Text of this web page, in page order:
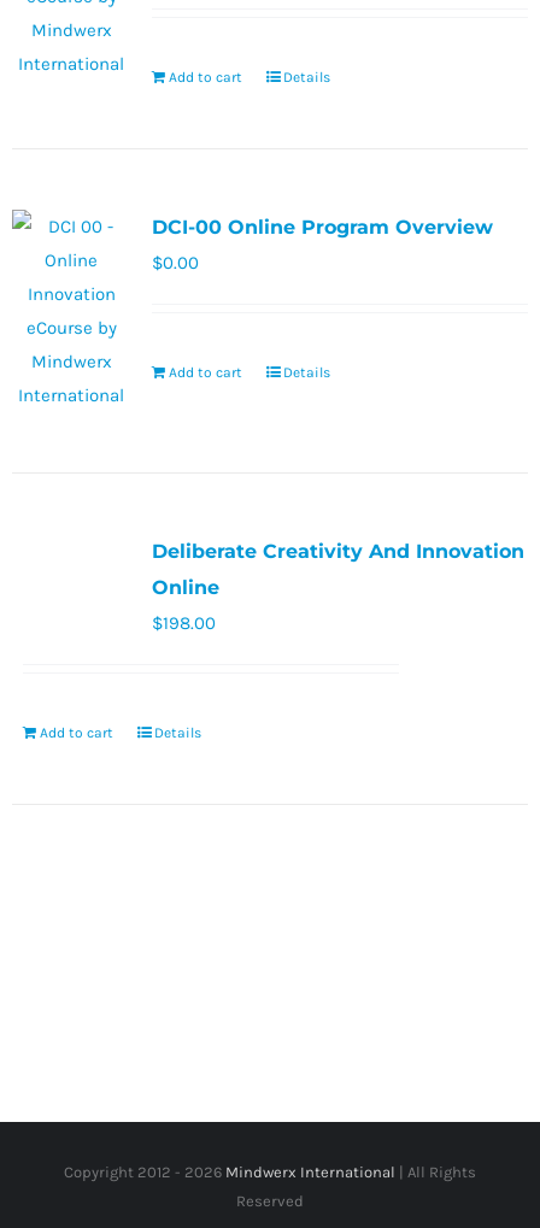
Add to cart Details
DCI-00 Online Program Overview
$0.00
Add to cart Details
Deliberate Creativity And Innovation
Online
$198.00
Add to cart Details
Copyright 2012 - 2026 Mindwerx International | All Rights
Reserved